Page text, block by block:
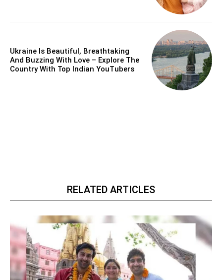
Ukraine Is Beautiful, Breathtaking
And Buzzing With Love – Explore The
Country With Top Indian YouTubers
RELATED ARTICLES